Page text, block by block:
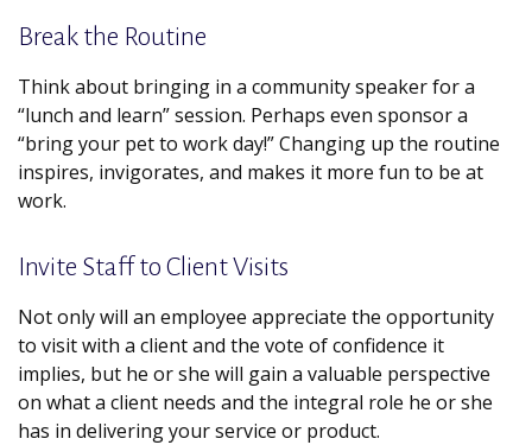
Break the Routine
Think about bringing in a community speaker for a
“lunch and learn” session. Perhaps even sponsor a
“bring your pet to work day!” Changing up the routine
inspires, invigorates, and makes it more fun to be at
work.
Invite Staff to Client Visits
Not only will an employee appreciate the opportunity
to visit with a client and the vote of confidence it
implies, but he or she will gain a valuable perspective
on what a client needs and the integral role he or she
has in delivering your service or product.